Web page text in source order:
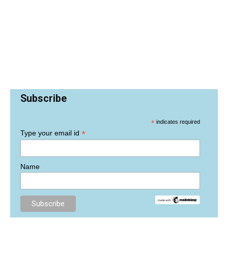
Subscribe
* indicates required
Type your email id *
Name